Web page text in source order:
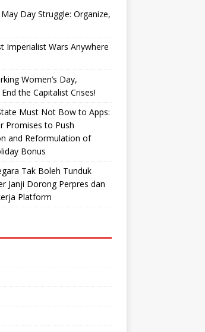
Day Struggle: Organize,
Imperialist Wars Anywhere
Women’s Day,
the Capitalist Crises!
Must Not Bow to Apps:
Promises to Push
and Reformulation of
Bonus
Tak Boleh Tunduk
Janji Dorong Perpres dan
Platform